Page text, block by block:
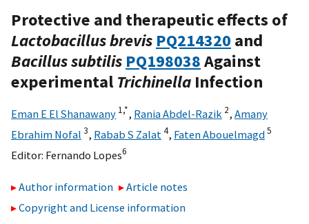
Protective and therapeutic effects of
Lactobacillus brevis PQ214320 and
Bacillus subtilis PQ198038Against
experimental Trichinella Infection
Eman E El Shanawany 1,*, Rania Abdel-Razik 2, Amany
Ebrahim Nofal 3, Rabab S Zalat 4, Faten Abouelmagd5
Editor: Fernando Lopes6
Author information
Article notes
Copyright and License information